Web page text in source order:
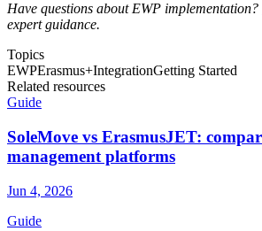
Have questions about EWP implementation?
expert guidance.
Topics
EWPErasmus+IntegrationGetting Started
Related resources
Guide
SoleMove vs ErasmusJET:
management platforms
Jun 4, 2026
Guide